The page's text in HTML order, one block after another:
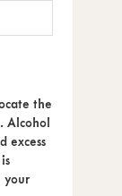
the
Alcohol
excess
your